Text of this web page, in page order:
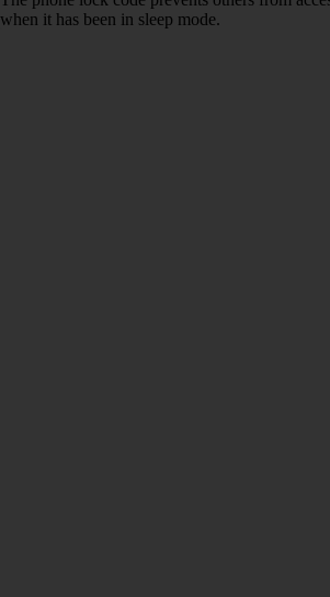
when it has been in sleep mode.